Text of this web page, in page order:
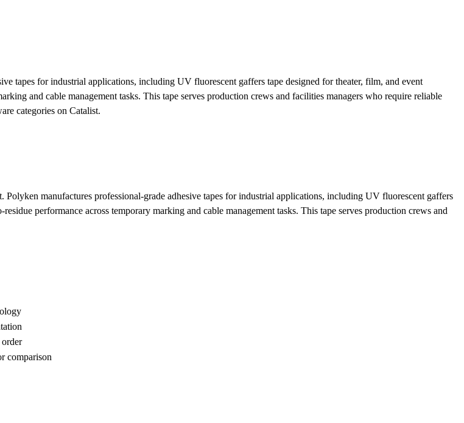
tapes for industrial applications, including UV fluorescent gaffers tape designed for theater, film, and event
and cable management tasks. This tape serves production crews and facilities managers who require reliable
categories on Catalist.
manufactures professional-grade adhesive tapes for industrial applications, including UV fluorescent gaffers
performance across temporary marking and cable management tasks. This tape serves production crews and
comparison